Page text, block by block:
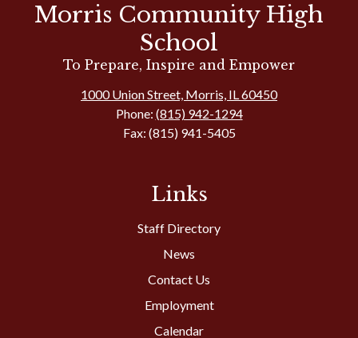
Morris Community High
School
To Prepare, Inspire and Empower
1000 Union Street, Morris, IL 60450
Phone: (815) 942-1294
Fax: (815) 941-5405
Links
Staff Directory
News
Contact Us
Employment
Calendar